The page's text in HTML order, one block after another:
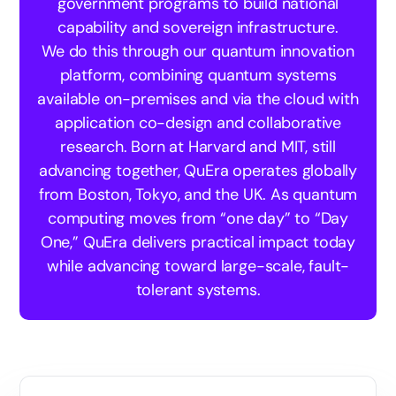
capability and sovereign infrastructure.
We do this through our quantum innovation
platform, combining quantum systems
available on-premises and via the cloud with
application co-design and collaborative
research. Born at Harvard and MIT, still
advancing together, QuEra operates globally
from Boston, Tokyo, and the UK. As quantum
computing moves from “one day” to “Day
One,” QuEra delivers practical impact today
while advancing toward large-scale, fault-
tolerant systems.